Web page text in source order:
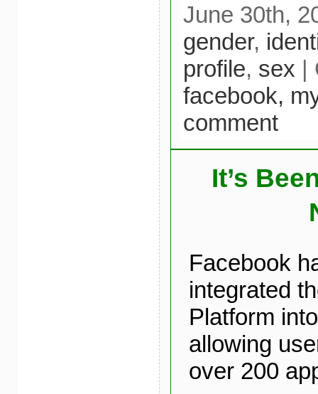
June 30th,
gender,
profile, sex |
facebook,
comment
It’s
Facebook
integrated
Platform
allowing
over 200